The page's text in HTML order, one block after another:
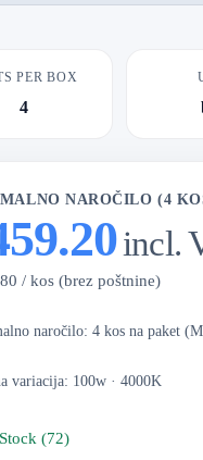
PER BOX
4
NAROČILO (4
incl.
/ kos (brez poštnine)
naročilo: 4 kos na paket
variacija: 100w · 4000K
(72)